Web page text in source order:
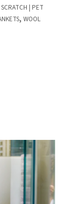
| PET
, WOOL